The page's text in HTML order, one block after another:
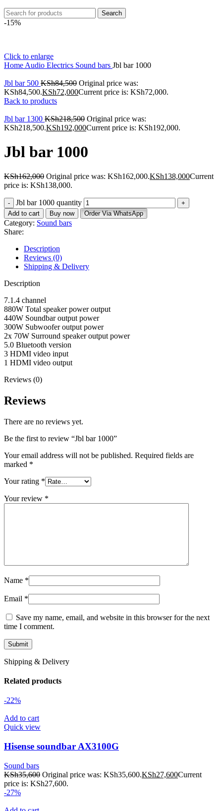
Search
-15%
Click to enlarge
Home Audio Electrics Sound bars Jbl bar 1000
Jbl bar 500 KSh84,500 Original price was:
KSh84,500.KSh72,000Current price is: KSh72,000.
Back to products
Jbl bar 1300 KSh218,500 Original price was:
KSh218,500.KSh192,000Current price is: KSh192,000.
Jbl bar 1000
KSh162,000 Original price was: KSh162,000.KSh138,000Current
price is: KSh138,000.
Jbl bar 1000 quantity
Add to cart Buy now Order Via WhatsApp
Category: Sound bars
Share:
Description
Reviews (0)
Shipping & Delivery
Description
7.1.4 channel
880W Total speaker power output
440W Soundbar output power
300W Subwoofer output power
2x 70W Surround speaker output power
5.0 Bluetooth version
3 HDMI video input
1 HDMI video output
Reviews (0)
Reviews
There are no reviews yet.
Be the first to review “Jbl bar 1000”
Your email address will not be published. Required fields are
marked *
Your rating *
Your review *
Name *
Email *
Save my name, email, and website in this browser for the next
time I comment.
Shipping & Delivery
Related products
-22%
Add to cart
Quick view
Hisense soundbar AX3100G
Sound bars
KSh35,600 Original price was: KSh35,600.KSh27,600Current
price is: KSh27,600.
-27%